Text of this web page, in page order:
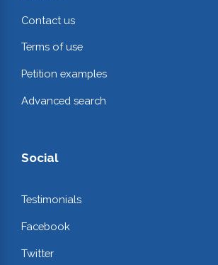
Contact us
Terms of use
Petition examples
Advanced search
Social
Testimonials
Facebook
Twitter